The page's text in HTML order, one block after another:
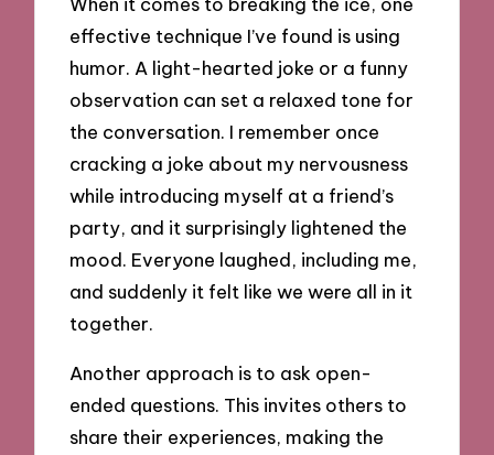
effective technique I’ve found is using
humor. A light-hearted joke or a funny
observation can set a relaxed tone for
the conversation. I remember once
cracking a joke about my nervousness
while introducing myself at a friend’s
party, and it surprisingly lightened the
mood. Everyone laughed, including me,
and suddenly it felt like we were all in it
together.
Another approach is to ask open-
ended questions. This invites others to
share their experiences, making the